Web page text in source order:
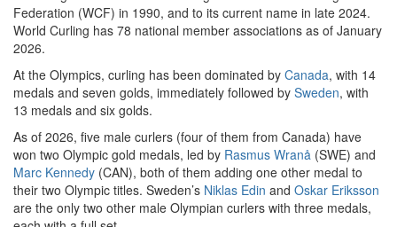
Federation (WCF) in 1990, and to its current name in late 2024.
World Curling has 78 national member associations as of January
2026.
At the Olympics, curling has been dominated by Canada, with 14
medals and seven golds, immediately followed by Sweden, with
13 medals and six golds.
As of 2026, five male curlers (four of them from Canada) have
won two Olympic gold medals, led by Rasmus Wranå (SWE) and
Marc Kennedy (CAN), both of them adding one other medal to
their two Olympic titles. Sweden’s Niklas Edin and Oskar Eriksson
are the only two other male Olympian curlers with three medals,